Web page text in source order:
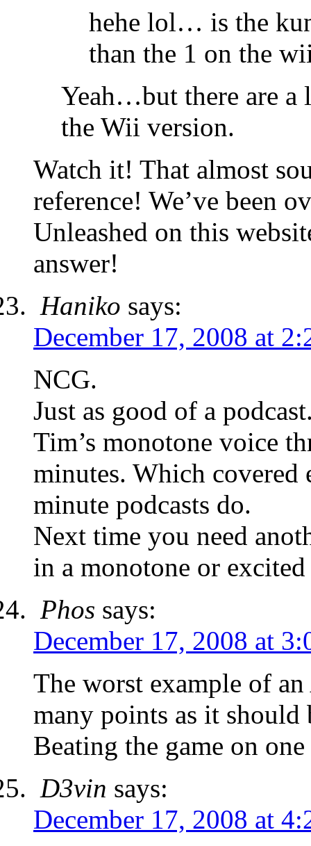
hehe lol… is the
than the 1 on the
Yeah…but there are a
the Wii version.
Watch it! That almost
reference! We’ve been
Unleashed on this
answer!
Haniko says:
December 17, 2008 at
NCG.
Just as good of a
Tim’s monotone voice
minutes. Which
minute podcasts do.
Next time you need
in a monotone or
Phos says:
December 17, 2008 at
The worst example of
many points as it
Beating the game on
D3vin says:
December 17, 2008 at